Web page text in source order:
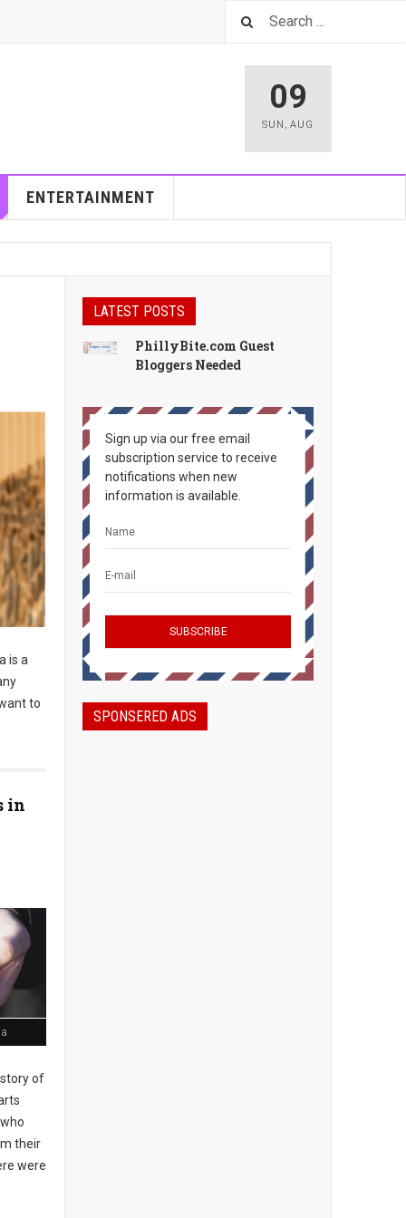
09
SUN ,AUG
ENTERTAINMENT
is a
to
in
of
their
were
LATEST POSTS
PhillyBite.com Guest
Bloggers Needed
Sign up via our free email
subscription service to receive
notifications when new
information is available.
SPONSERED ADS